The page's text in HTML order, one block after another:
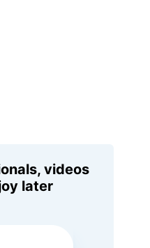
videos
later